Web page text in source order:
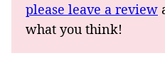
please leave a review
what you think!